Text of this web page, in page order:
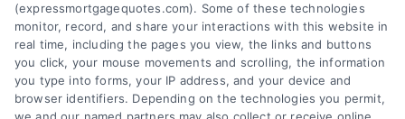
Overview
Blog
Privacy Policy
(expressmortgagequotes.com). Some of these technologies
monitor, record, and share your interactions with this website in
real time, including the pages you view, the links and buttons
you click, your mouse movements and scrolling, the information
you type into forms, your IP address, and your device and
browser identifiers. Depending on the technologies you permit,